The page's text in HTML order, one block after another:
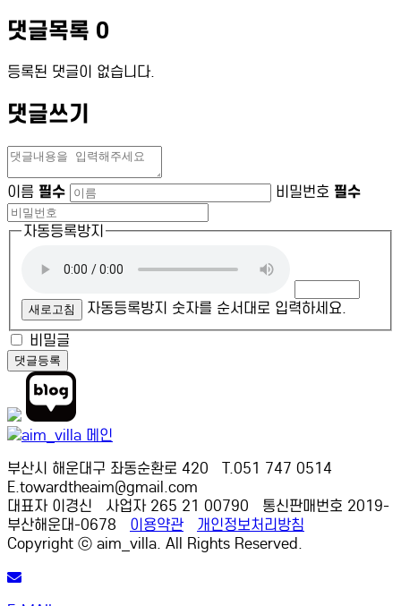
댓글목록 0
등록된 댓글이 없습니다.
댓글쓰기
이름 필수 비밀번호 필수
자동등록방지
새로고침
자동등록방지 숫자를 순서대로 입력하세요.
비밀글
댓글등록
부산시 해운대구 좌동순환로 420 T.051 747 0514
E.towardtheaim@gmail.com
대표자 이경신 사업자 265 21 00790 통신판매번호 2019-
부산해운대-0678 이용약관
개인정보처리방침
Copyright ⓒ aim_villa. All Rights Reserved.